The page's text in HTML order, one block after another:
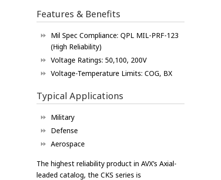
Features & Benefits
Mil Spec Compliance: QPL MIL-PRF-123
(High Reliability)
Voltage Ratings: 50,100, 200V
Voltage-Temperature Limits: COG, BX
Typical Applications
Military
Defense
Aerospace
The highest reliability product in AVX’s Axial-
leaded catalog, the CKS series is